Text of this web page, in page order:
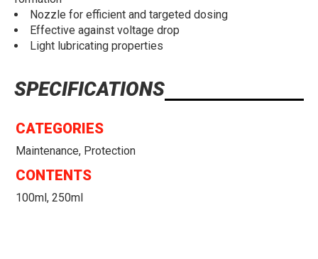
Nozzle for efficient and targeted dosing
Effective against voltage drop
Light lubricating properties
SPECIFICATIONS
CATEGORIES
Maintenance, Protection
CONTENTS
100ml, 250ml